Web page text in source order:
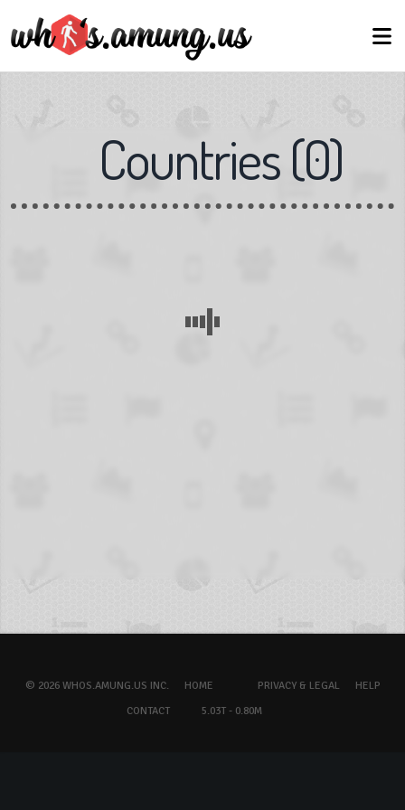
Countries(0)
© 2026 WHOS.AMUNG.US INC. HOME PRIVACY & LEGAL
HELP
CONTACT
5.03T - 0.80M